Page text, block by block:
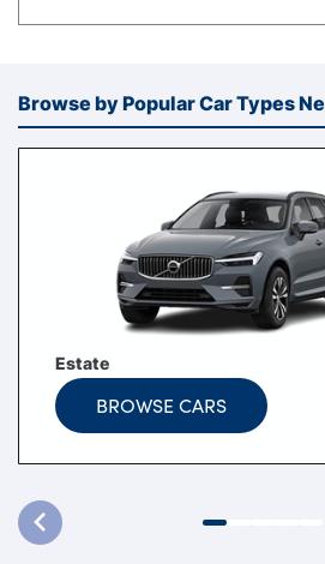
Browse by Popular Car Types
Estate
BROWSE CARS